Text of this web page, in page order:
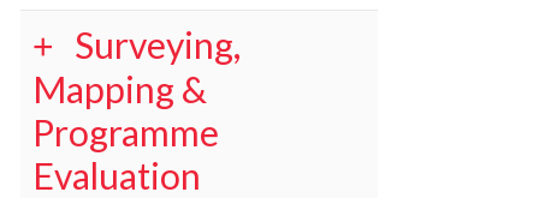
Surveying,
Mapping &
Programme
Evaluation